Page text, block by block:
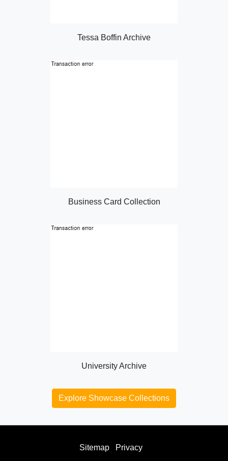
Tessa Boffin Archive
Business Card Collection
University Archive
Explore Showcase Collections
Sitemap Privacy